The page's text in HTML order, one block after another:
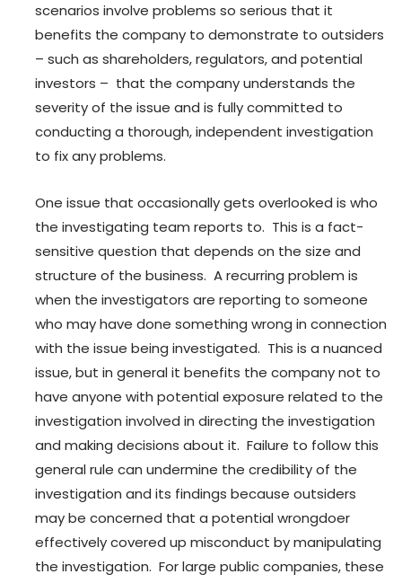
scenarios involve problems so serious that it
benefits the company to demonstrate to outsiders
– such as shareholders, regulators, and potential
investors – that the company understands the
severity of the issue and is fully committed to
conducting a thorough, independent investigation
to fix any problems.
One issue that occasionally gets overlooked is who
the investigating team reports to. This is a fact-
sensitive question that depends on the size and
structure of the business. A recurring problem is
when the investigators are reporting to someone
who may have done something wrong in connection
with the issue being investigated. This is a nuanced
issue, but in general it benefits the company not to
have anyone with potential exposure related to the
investigation involved in directing the investigation
and making decisions about it. Failure to follow this
general rule can undermine the credibility of the
investigation and its findings because outsiders
may be concerned that a potential wrongdoer
effectively covered up misconduct by manipulating
the investigation. For large public companies, these